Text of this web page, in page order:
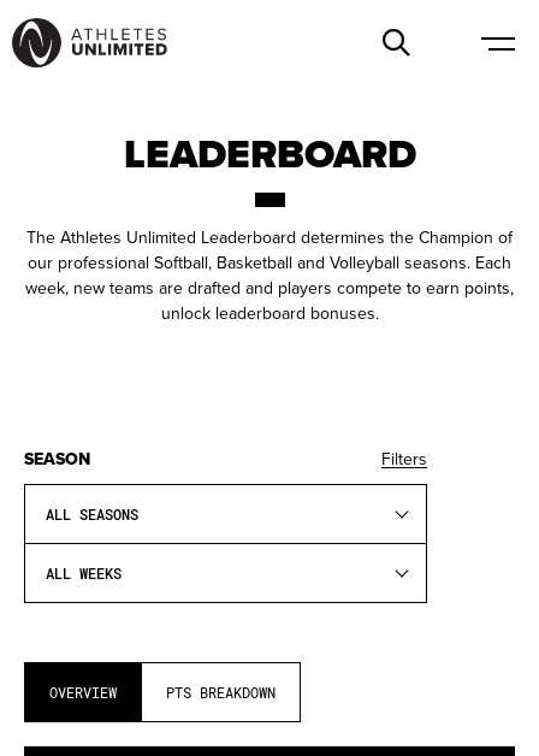
LEADERBOARD
The Athletes Unlimited Leaderboard determines the Champion of
our professional Softball, Basketball and Volleyball seasons. Each
week, new teams are drafted and players compete to earn points,
unlock leaderboard bonuses.
SEASON Filters
ALL SEASONS
ALL WEEKS
OVERVIEW PTS BREAKDOWN